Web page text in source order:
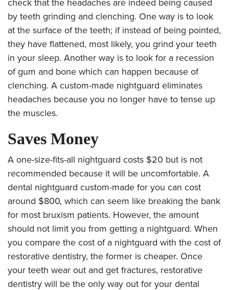
check that the headaches are indeed being caused
by teeth grinding and clenching. One way is to look
at the surface of the teeth; if instead of being pointed,
they have flattened, most likely, you grind your teeth
in your sleep. Another way is to look for a recession
of gum and bone which can happen because of
clenching. A custom-made nightguard eliminates
headaches because you no longer have to tense up
the muscles.
Saves Money
A one-size-fits-all nightguard costs $20 but is not
recommended because it will be uncomfortable. A
dental nightguard custom-made for you can cost
around $800, which can seem like breaking the bank
for most bruxism patients. However, the amount
should not limit you from getting a nightguard. When
you compare the cost of a nightguard with the cost of
restorative dentistry, the former is cheaper. Once
your teeth wear out and get fractures, restorative
dentistry will be the only way out for your dental